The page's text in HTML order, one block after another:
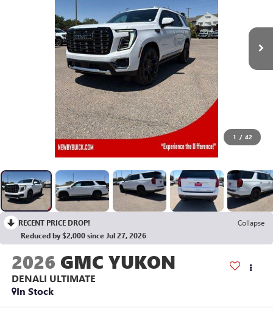
1 / 42
RECENT PRICE DROP!
Collapse
Reduced by $2,000 since Jul 27, 2026
2026 GMC YUKON
DENALI ULTIMATE
In Stock